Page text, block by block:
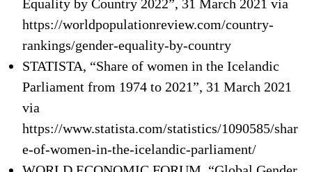
Equality by Country 2022”, 31 March 2021 via
https://worldpopulationreview.com/country-
rankings/gender-equality-by-country
STATISTA, “Share of women in the Icelandic
Parliament from 1974 to 2021”, 31 March 2021
via
https://www.statista.com/statistics/1090585/shar
e-of-women-in-the-icelandic-parliament/